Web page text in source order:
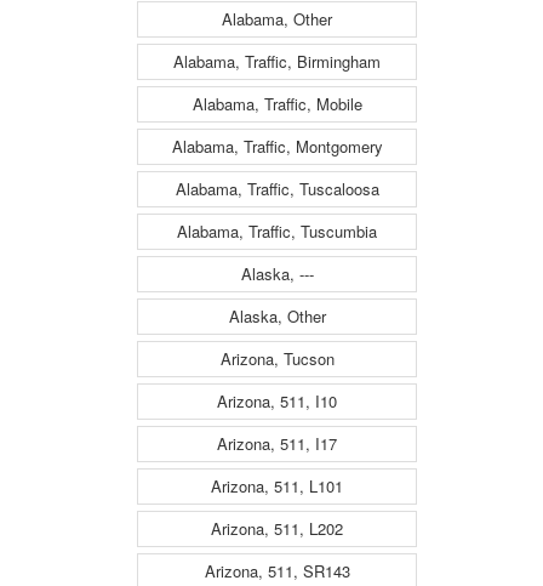
Alabama, Other
Alabama, Traffic, Birmingham
Alabama, Traffic, Mobile
Alabama, Traffic, Montgomery
Alabama, Traffic, Tuscaloosa
Alabama, Traffic, Tuscumbia
Alaska, ---
Alaska, Other
Arizona, Tucson
Arizona, 511, I10
Arizona, 511, I17
Arizona, 511, L101
Arizona, 511, L202
Arizona, 511, SR143